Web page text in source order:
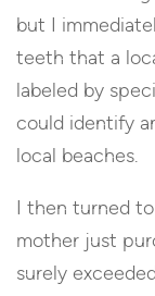
but I
teeth that a
labeled by
could identify
local beaches.
I then turned
mother just
surely